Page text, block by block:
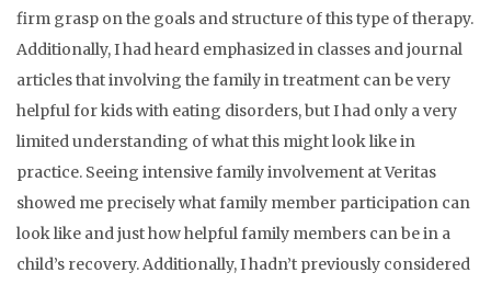
firm grasp on the goals and structure of this type of therapy.
Additionally, I had heard emphasized in classes and journal
articles that involving the family in treatment can be very
helpful for kids with eating disorders, but I had only a very
limited understanding of what this might look like in
practice. Seeing intensive family involvement at Veritas
showed me precisely what family member participation can
look like and just how helpful family members can be in a
child’s recovery. Additionally, I hadn’t previously considered